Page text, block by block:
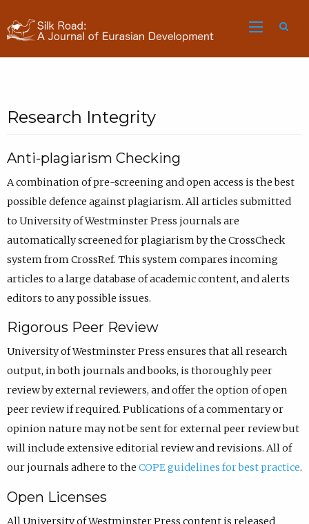
Research Integrity
Anti-plagiarism Checking
A combination of pre-screening and open access is the best
possible defence against plagiarism. All articles submitted
to University of Westminster Press journals are
automatically screened for plagiarism by the CrossCheck
system from CrossRef. This system compares incoming
articles to a large database of academic content, and alerts
editors to any possible issues.
Rigorous Peer Review
University of Westminster Press ensures that all research
output, in both journals and books, is thoroughly peer
review by external reviewers, and offer the option of open
peer review if required. Publications of a commentary or
opinion nature may not be sent for external peer review but
will include extensive editorial review and revisions. All of
our journals adhere to the COPE guidelines for best practice.
Open Licenses
All University of Westminster Press content is released